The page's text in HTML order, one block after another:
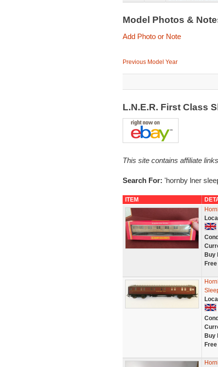
Model Photos &
Add Photo or Note
Previous Model Year
L.N.E.R. First Class
This site contains affiliate
Search For: 'hornby lner
ITEM
Buy
Buy